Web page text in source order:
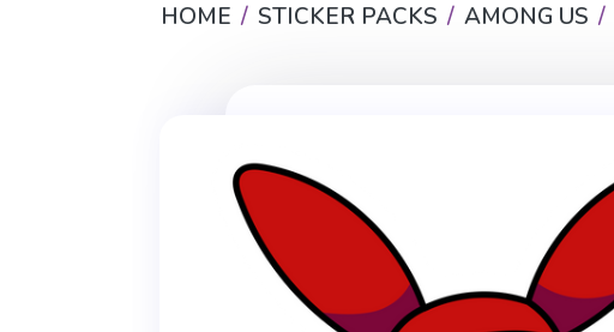
HOME STICKER PACKS AMONG US